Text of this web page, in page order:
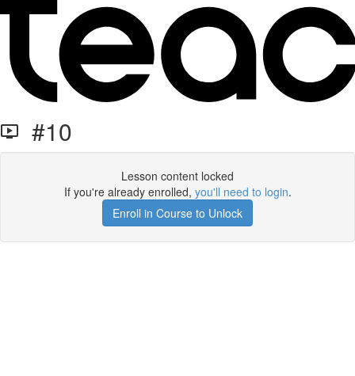
#10
Lesson content locked
If you're already enrolled, you'll need to login.
Enroll in Course to Unlock